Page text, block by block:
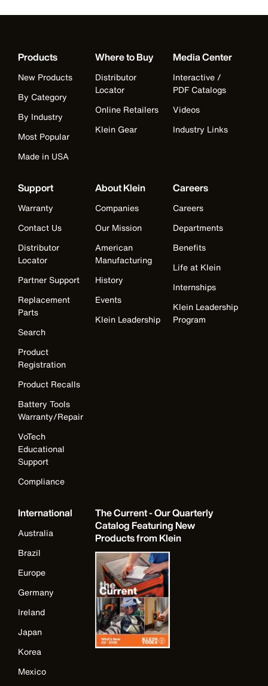
Products
New Products
By Category
By Industry
Most Popular
Made in USA
Where to Buy
Distributor
Locator
Online Retailers
Klein Gear
Media Center
Interactive /
PDF Catalogs
Videos
Industry Links
Support
Warranty
Contact Us
Distributor
Locator
Partner Support
Replacement
Parts
Search
Product
Registration
Product Recalls
Battery Tools
Warranty/Repair
VoTech
Educational
Support
Compliance
About Klein
Companies
Our Mission
American
Manufacturing
History
Events
Klein Leadership
Careers
Careers
Departments
Benefits
Life at Klein
Internships
Klein Leadership
Program
International
Australia
Brazil
Europe
Germany
Ireland
Japan
Korea
Mexico
The Current - Our Quarterly
Catalog Featuring New
Products from Klein